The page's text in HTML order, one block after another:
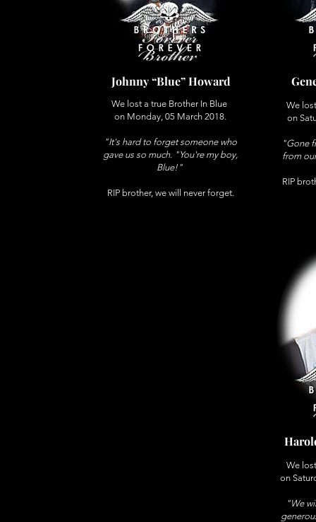
Johnny “Blue” Howard
We lost a true Brother In Blue
on Monday, 05 March 2018.
"It's hard to forget someone who
gave us so much. "You're my boy,
Blue!"
RIP brother, we will never forget.
We
on
"Gone
from
RIP
We
on
"We